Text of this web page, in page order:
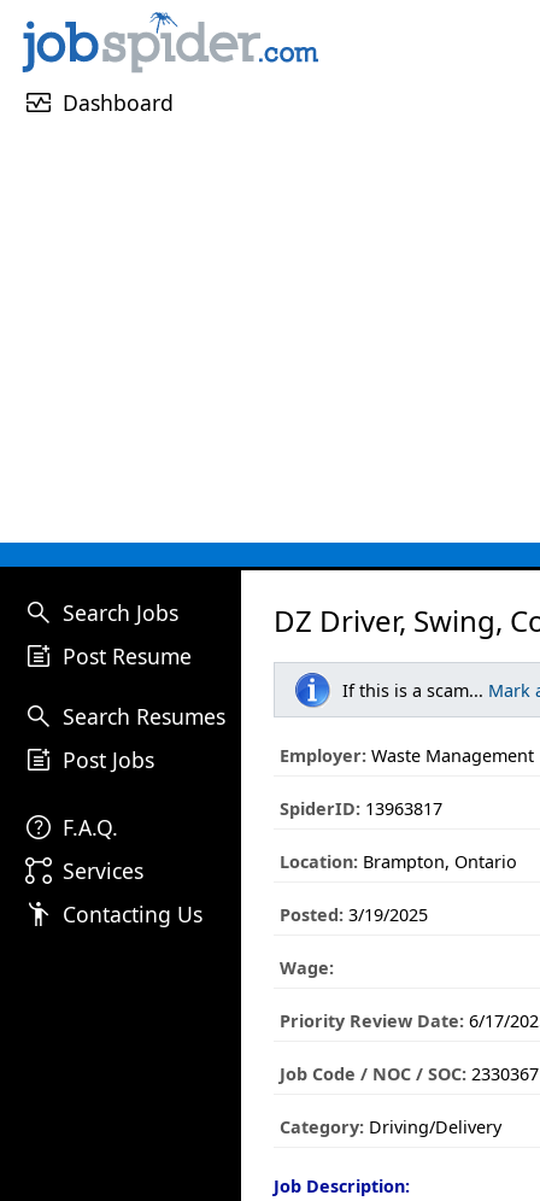
monitor_heart Dashboard
search Search Jobs
post_add Post Resume
search Search Resumes
post_add Post Jobs
help F.A.Q.
linked_services Services
emoji_people Contacting Us
DZ Driver, Swing,
If this is a scam... Mark
Employer: Waste Management
SpiderID: 13963817
Location: Brampton, Ontario
Posted: 3/19/2025
Wage:
Priority Review Date: 6/17/
Job Code / NOC / SOC: 2330367
Category: Driving/Delivery
Job Description: